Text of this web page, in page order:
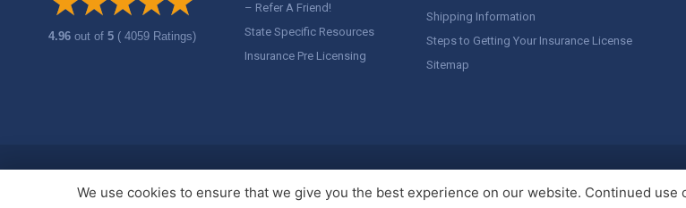
4.96out of5 ( 4059 Ratings)
– Refer A Friend!
State Specific Resources
Insurance Pre Licensing
Shipping Information
Steps to Getting Your Insurance License
Sitemap
We use cookies to ensure that we give you the best experience on our website. Continued